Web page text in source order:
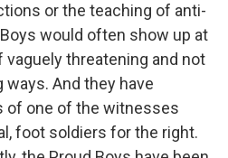
or the teaching of anti-
would often show up at
threatening and not
And they have
of one of the witnesses
foot soldiers for the right.